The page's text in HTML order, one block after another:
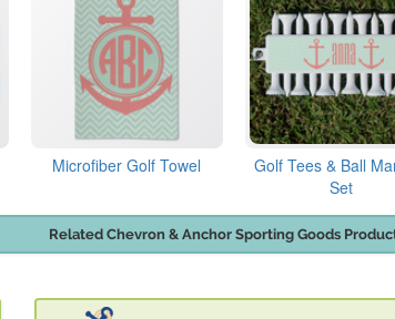
Microfiber Golf Towel
Golf Tees & Ball
Set
Related Chevron & Anchor Sporting Goods